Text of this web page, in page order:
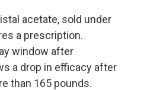
acetate, sold under
a prescription.
window after
a drop in efficacy after
than 165 pounds.